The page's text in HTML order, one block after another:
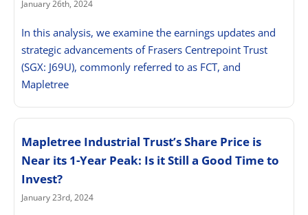
January 26th, 2024
In this analysis, we examine the earnings updates and
strategic advancements of Frasers Centrepoint Trust
(SGX: J69U), commonly referred to as FCT, and
Mapletree
Mapletree Industrial Trust’s Share Price is
Near its 1-Year Peak: Is it Still a Good Time to
Invest?
January 23rd, 2024